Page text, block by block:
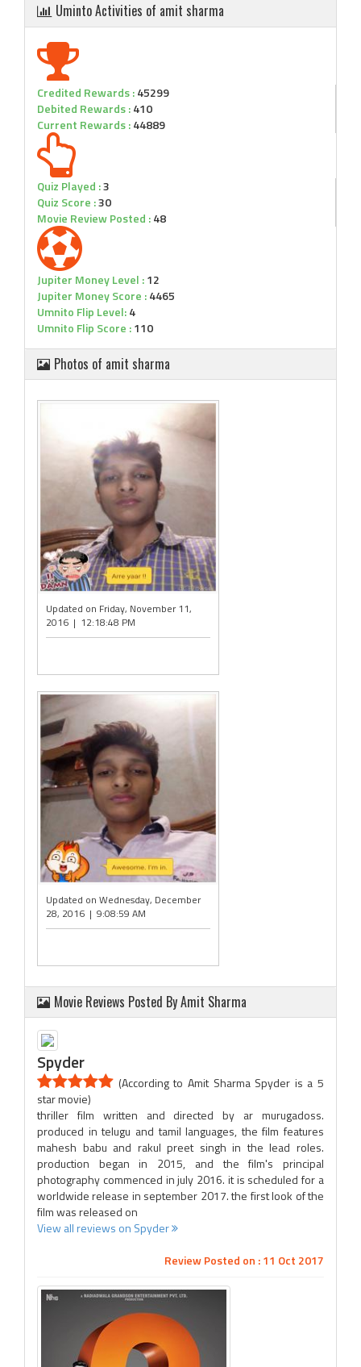
Uminto Activities of amit sharma
Credited Rewards :45299
Debited Rewards :410
Current Rewards :44889
Quiz Played :3
Quiz Score :30
Movie Review Posted :48
Jupiter Money Level :12
Jupiter Money Score :4465
Umnito Flip Level:4
Umnito Flip Score :110
Photos of amit sharma
Updated on Friday, November 11,
2016 | 12:18:48 PM
Updated on Wednesday, December
28, 2016 | 9:08:59 AM
Movie Reviews Posted By Amit Sharma
Spyder
(According to Amit Sharma Spyder is a 5
star movie)
thriller film written and directed by ar murugadoss.
produced in telugu and tamil languages, the film features
mahesh babu and rakul preet singh in the lead roles.
production began in 2015, and the film's principal
photography commenced in july 2016. it is scheduled for a
worldwide release in september 2017. the first look of the
film was released on
View all reviews on Spyder
Review Posted on : 11 Oct 2017